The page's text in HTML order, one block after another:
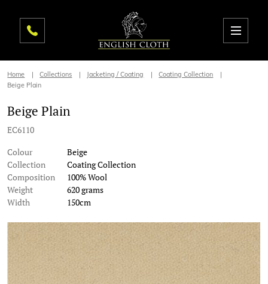
Home Collections Jacketing / Coating
Coating Collection
Beige Plain
Beige Plain
EC6110
Colour
Beige
Collection
Coating Collection
Composition
100% Wool
Weight
620 grams
Width
150cm